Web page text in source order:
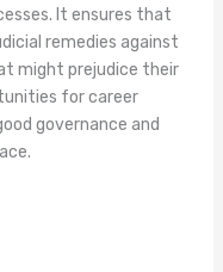
It ensures that
remedies against
might prejudice their
for career
governance and